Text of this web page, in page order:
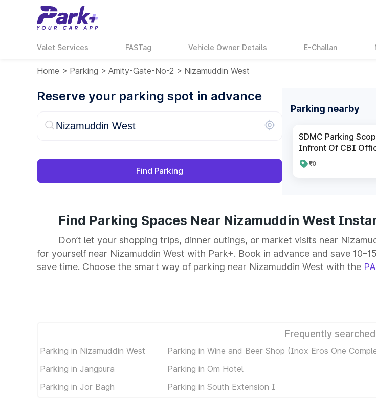
Valet Services FASTag Vehicle Owner Details E-Challan
Home > Parking > Amity-Gate-No-2 > Nizamuddin West
Reserve your parking spot in advance
Find Parking
Parking nearby
SDMC Parking
Infront Of CBI
₹0
Find Parking Spaces Near Nizamuddin West
Don’t let your shopping trips, dinner outings, or market visits near
for yourself near Nizamuddin West with Park+. Book in advance and save
save time. Choose the smart way of parking near Nizamuddin West with the
Frequently
Parking in Nizamuddin West Parking in Wine and Beer Shop (Inox Eros One
Parking in Jangpura
Parking in Om Hotel
Parking in Jor Bagh
Parking in South Extension I